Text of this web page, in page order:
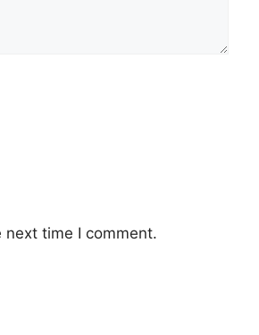
time I comment.